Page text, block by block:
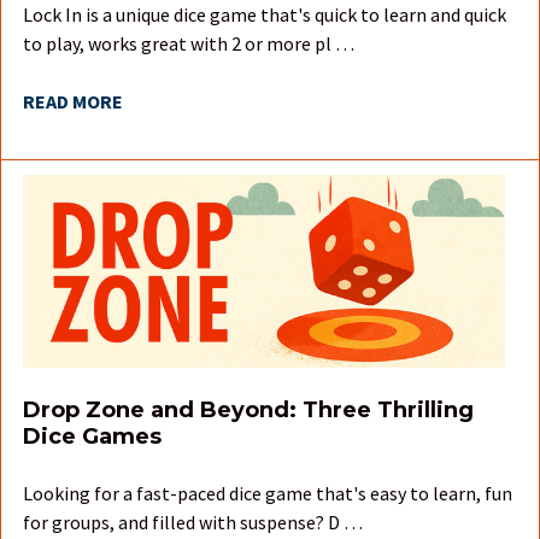
Lock In is a unique dice game that's quick to learn and quick
to play, works great with 2 or more pl …
READ MORE
Drop Zone and Beyond: Three Thrilling
Dice Games
Looking for a fast-paced dice game that's easy to learn, fun
for groups, and filled with suspense? D …